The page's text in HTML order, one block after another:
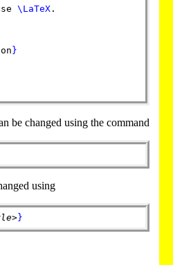
\LaTeX .
}
be changed using the command
using
}